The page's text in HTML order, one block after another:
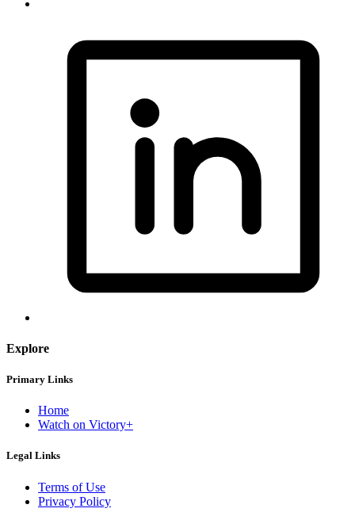
Explore
Primary Links
Home
Watch on Victory+
Legal Links
Terms of Use
Privacy Policy